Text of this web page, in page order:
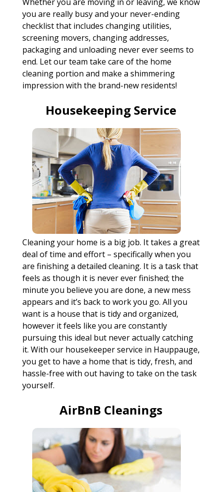
you are really busy and your never-ending
checklist that includes changing utilities,
screening movers, changing addresses,
packaging and unloading never ever seems to
end. Let our team take care of the home
cleaning portion and make a shimmering
impression with the brand-new residents!
Housekeeping Service
Cleaning your home is a big job. It takes a great
deal of time and effort – specifically when you
are finishing a detailed cleaning. It is a task that
feels as though it is never ever finished; the
minute you believe you are done, a new mess
appears and it’s back to work you go. All you
want is a house that is tidy and organized,
however it feels like you are constantly
pursuing this ideal but never actually catching
it. With our housekeeper service in Hauppauge,
you get to have a home that is tidy, fresh, and
hassle-free with out having to take on the task
yourself.
AirBnB Cleanings